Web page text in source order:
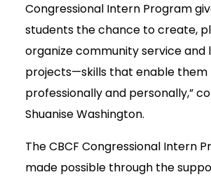
Congressional Intern Program
students the chance to create,
organize community service and
projects—skills that enable them
professionally and personally,”
Shuanise Washington.
The CBCF Congressional Intern
made possible through the